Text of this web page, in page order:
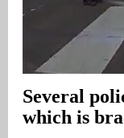
Several
which is